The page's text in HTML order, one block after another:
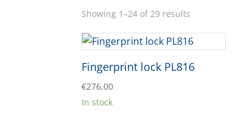
Showing 1–24 of 29 results
Fingerprint lock PL816
€276,00
In stock